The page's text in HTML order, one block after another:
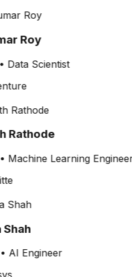
Roy
Data Scientist
Rathode
Machine Learning Engineer
AI Engineer